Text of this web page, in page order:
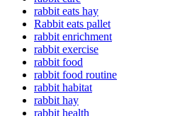
rabbit eats hay
Rabbit eats pallet
rabbit enrichment
rabbit exercise
rabbit food
rabbit food routine
rabbit habitat
rabbit hay
rabbit health